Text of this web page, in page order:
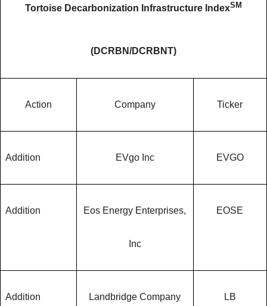
Tortoise Decarbonization Infrastructure IndexSM
(DCRBN/DCRBNT)
Action Company Ticker
Addition EVgo Inc EVGO
Addition Eos Energy Enterprises,
Inc
EOSE
Addition Landbridge Company LB